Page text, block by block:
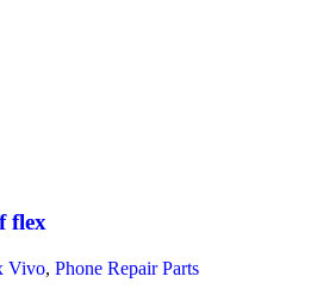
flex
Vivo, Phone Repair Parts